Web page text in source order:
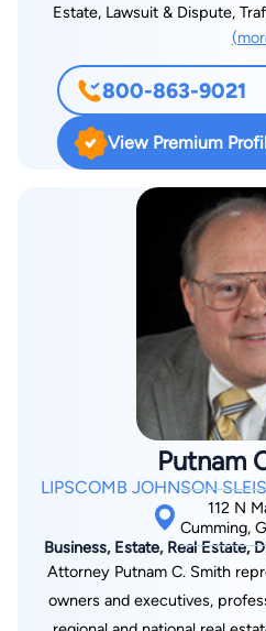
Estate, Lawsuit & Dispute,
800-863-9021
View Premium
Putnam
LIPSCOMB JOHNSON
112 N
Cumming,
Business, Estate, Real Estate,
Attorney Putnam C. Smith
owners and executives,